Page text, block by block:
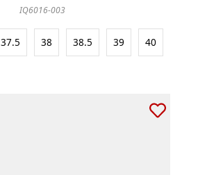
IQ6016-003
37.5 38 38.5 39 40